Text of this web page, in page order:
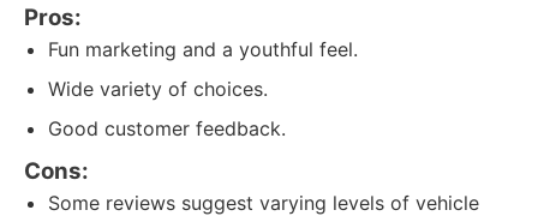
Pros:
Fun marketing and a youthful feel.
Wide variety of choices.
Good customer feedback.
Cons:
Some reviews suggest varying levels of vehicle